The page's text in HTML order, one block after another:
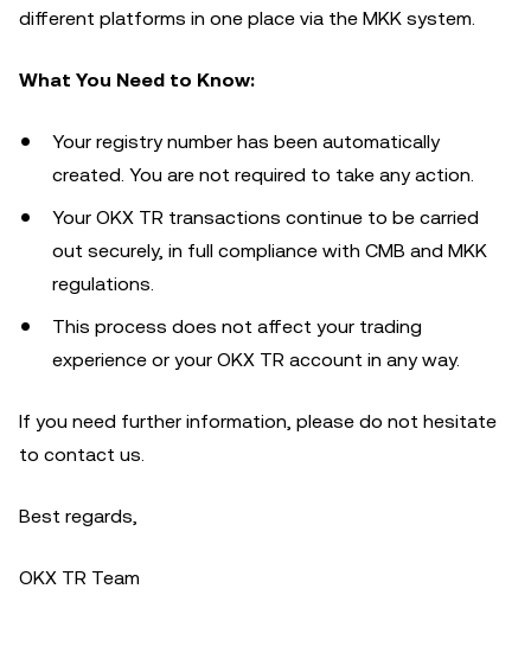
different platforms in one place via the MKK system.
What You Need to Know:
Your registry number has been automatically
created. You are not required to take any action.
Your OKX TR transactions continue to be carried
out securely, in full compliance with CMB and MKK
regulations.
This process does not affect your trading
experience or your OKX TR account in any way.
If you need further information, please do not hesitate
to contact us.
Best regards,
OKX TR Team